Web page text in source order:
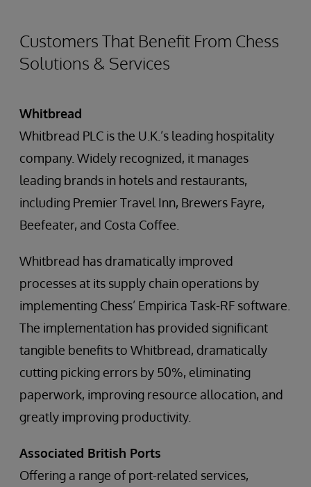
Customers That Benefit From Chess
Solutions & Services
Whitbread
Whitbread PLC is the U.K.’s leading hospitality
company. Widely recognized, it manages
leading brands in hotels and restaurants,
including Premier Travel Inn, Brewers Fayre,
Beefeater, and Costa Coffee.
Whitbread has dramatically improved
processes at its supply chain operations by
implementing Chess’ Empirica Task-RF software.
The implementation has provided significant
tangible benefits to Whitbread, dramatically
cutting picking errors by 50%, eliminating
paperwork, improving resource allocation, and
greatly improving productivity.
Associated British Ports
Offering a range of port-related services,